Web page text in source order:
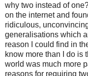
why two instead of
on the internet and
ridiculous,
generalisations which
reason I could find in
know more than I do is
world was much more
reasons for requiring